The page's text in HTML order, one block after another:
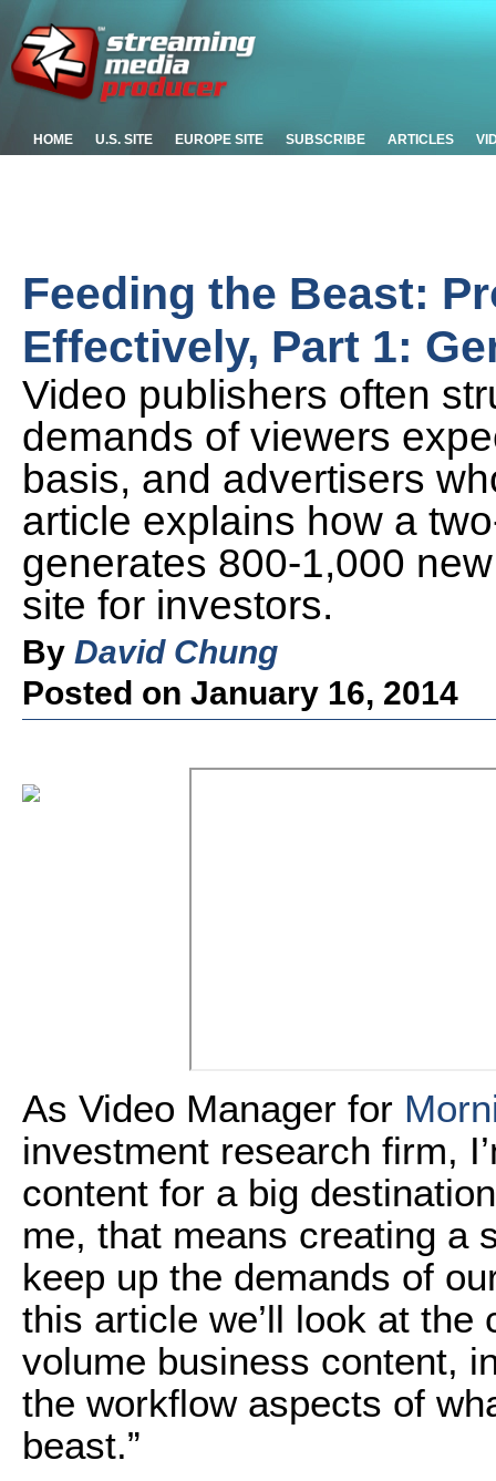
HOME U.S. SITE EUROPE SITE SUBSCRIBE ARTICLES
Feeding the Beast:
Effectively, Part 1:
Video publishers often
demands of viewers
basis, and advertisers
article explains how a
generates 800-1,000
site for investors.
By David Chung
Posted on January 16, 2014
As Video Manager for
investment research firm,
content for a big
me, that means creating a
keep up the demands of
this article we’ll look at
volume business content,
the workflow aspects of
beast.”